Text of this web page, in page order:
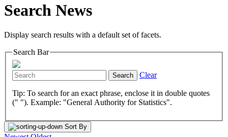
Search News
Display search results with a default set of facets.
Search Bar
Search Clear
Tip: To search for an exact phrase, enclose it in double quotes
(" "). Example: "General Authority for Statistics".
Sort By